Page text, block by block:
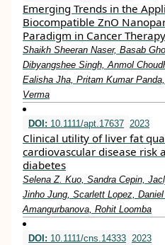
Emerging Trends in the
Biocompatible ZnO
Paradigm in Cancer Therapy
Shaikh Sheeran Naser, Basab
Dibyangshee Singh, Anmol
Ealisha Jha, Pritam Kumar
Verma
DOI: 10.1111/apt.17637 2023
Clinical utility of liver fat
cardiovascular disease risk
diabetes
Selena Z. Kuo, Sandra Cepin,
Jinho Jung, Scarlett Lopez,
Amangurbanova, Rohit Loomba
DOI: 10.1111/cns.14333 2023